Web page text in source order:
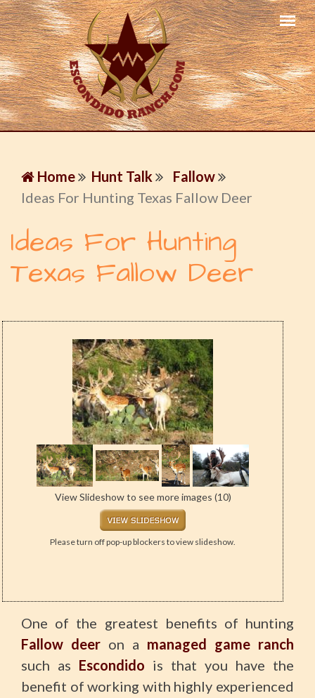
Home Hunt Talk
Fallow
Ideas For Hunting Texas Fallow Deer
Ideas For Hunting
Texas Fallow Deer
View Slideshow to see more images (10)
Please turn off pop-up blockers to view slideshow.
One of the greatest benefits of hunting
Fallow deer on a managed game ranch
such as Escondido is that you have the
benefit of working with highly experienced